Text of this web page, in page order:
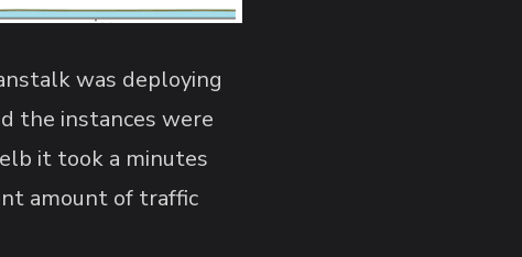
was deploying
the instances were
it took a minutes
amount of traffic